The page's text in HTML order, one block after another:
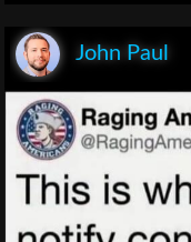
John Paul